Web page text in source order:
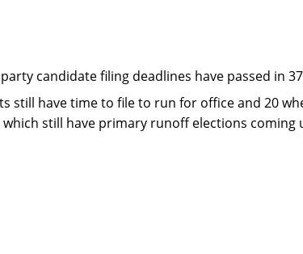
candidate filing deadlines have passed in
still have time to file to run for office and 20
still have primary runoff elections coming